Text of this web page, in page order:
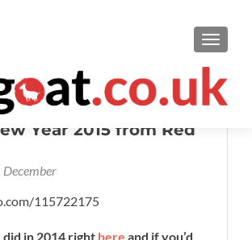
Year 2015 from Red
December
115722175
did in 2014 right here and if you’d